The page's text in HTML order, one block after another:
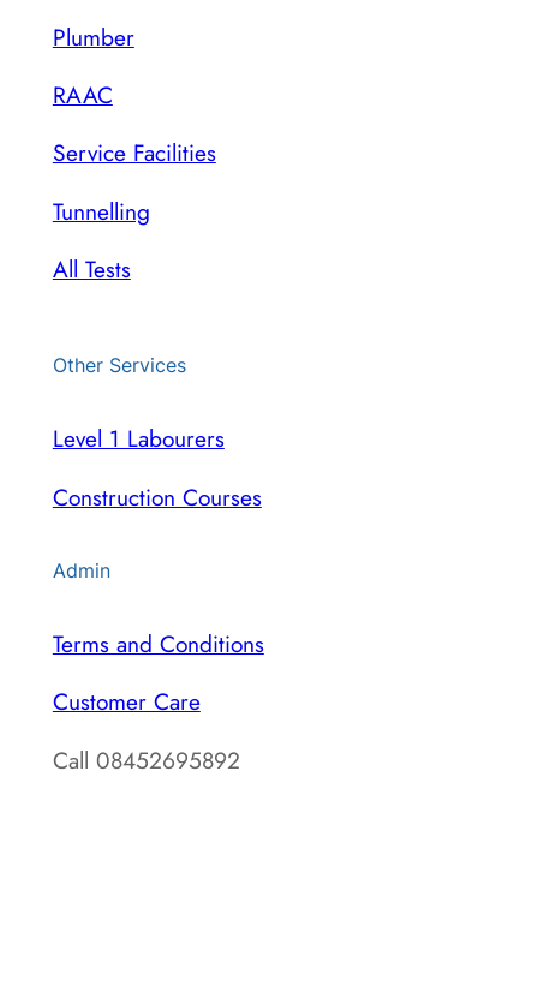
Plumber
RAAC
Service Facilities
Tunnelling
All Tests
Other Services
Level 1 Labourers
Construction Courses
Admin
Terms and Conditions
Customer Care
Call 08452695892